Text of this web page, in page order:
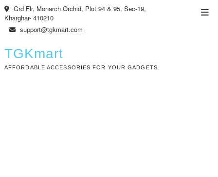
Skip
to
content
Grd Flr, Monarch Orchid, Plot 94 & 95, Sec-19,
Kharghar- 410210
support@tgkmart.com
TGKmart
AFFORDABLE ACCESSORIES FOR YOUR GADGETS